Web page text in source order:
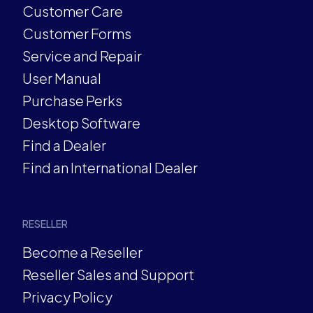
Customer Care
Customer Forms
Service and Repair
User Manual
Purchase Perks
Desktop Software
Find a Dealer
Find an International Dealer
RESELLER
Become a Reseller
Reseller Sales and Support
Privacy Policy